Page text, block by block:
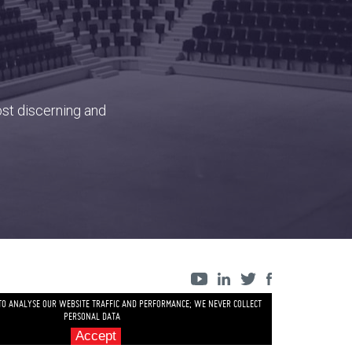
discerning and
ANALYSE OUR WEBSITE TRAFFIC AND PERFORMANCE; WE NEVER COLLECT
PERSONAL DATA
Accept